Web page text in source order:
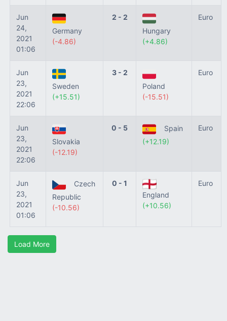
Jun
24,
2021
01:06
Germany
(-4.86)
2 - 2
Hungary
(+4.86)
Euro
Jun
23,
2021
22:06
Sweden
(+15.51)
3 - 2
Poland
(-15.51)
Euro
Jun
23,
2021
22:06
Slovakia
(-12.19)
0 - 5
Spain
(+12.19)
Euro
Jun
23,
2021
01:06
Czech
Republic
(-10.56)
0 - 1
England
(+10.56)
Euro
Load More